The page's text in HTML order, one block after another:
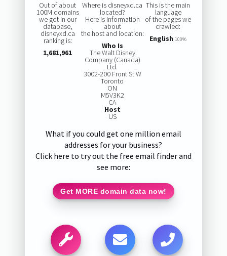
Out of about
100M domains
we got in our
database,
disneyxd.ca
ranking is:
1,681,961
Where is disneyxd.ca
located?
Here is information
about
the host and location:
Who Is
The Walt Disney
Company (Canada)
Ltd.
3002-200 Front St W
Toronto
ON
M5V3K2
CA
Host
US
This is the main
language
of the pages we
crawled:
English 100%
What if you could get one million email
addresses for your business?
Click here to try out the free email finder and
see more:
Get MORE domain data now!